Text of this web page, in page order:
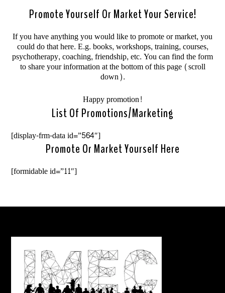
Promote Yourself Or Market Your Service!
If you have anything you would like to promote or market, you
could do that here. E.g. books, workshops, training, courses,
psychotherapy, coaching, friendship, etc. You can find the form
to share your information at the bottom of this page (scroll
down).
Happy promotion!
List Of Promotions/marketing
[display-frm-data id=”564″]
Promote Or Market Yourself Here
[formidable id=”11″]